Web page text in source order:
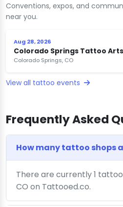
Conventions, expos, and
near you.
Aug 28, 2026
Colorado Springs Tattoo
Colorado Springs, CO
View all tattoo events
Frequently Asked
How many tattoo shops
There are currently 1
CO on Tattooed.co.